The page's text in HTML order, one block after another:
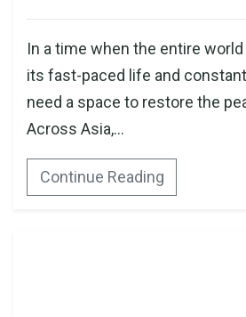
In a time when the entire
its fast-paced life and
need a space to restore the
Across Asia,...
Continue Reading